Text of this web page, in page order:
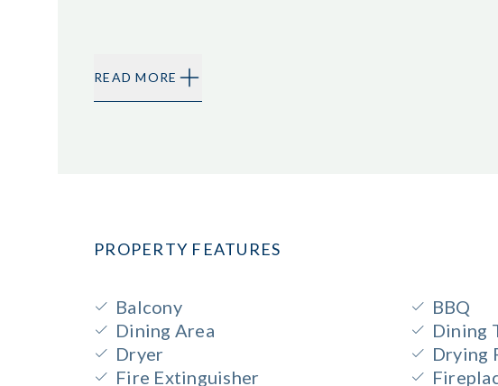
READ MORE
PROPERTY FEATURES
Balcony BBQ
Dining Area
Dining
Dryer
Drying
Fire Extinguisher